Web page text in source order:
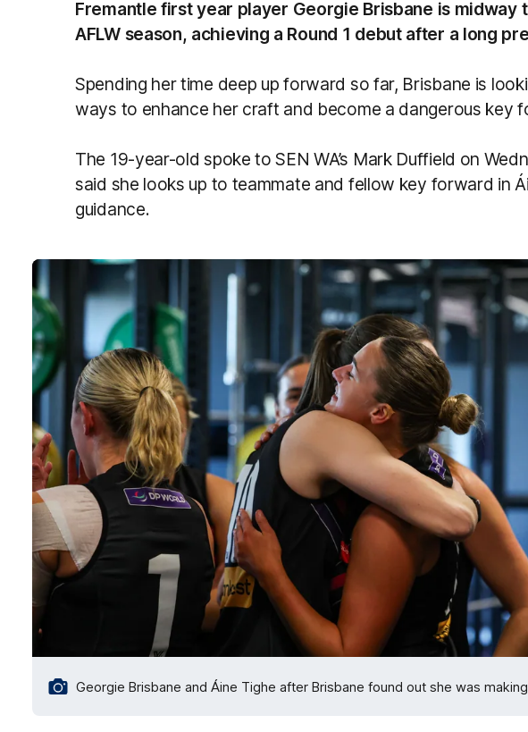
Fremantle first year player Georgie Brisbane is midway
AFLW season, achieving a Round 1 debut after a long
Spending her time deep up forward so far, Brisbane is
ways to enhance her craft and become a dangerous key
The 19-year-old spoke to SEN WA’s Mark Duffield on
said she looks up to teammate and fellow key forward in
guidance.
Georgie Brisbane and Áine Tighe after Brisbane found out she was